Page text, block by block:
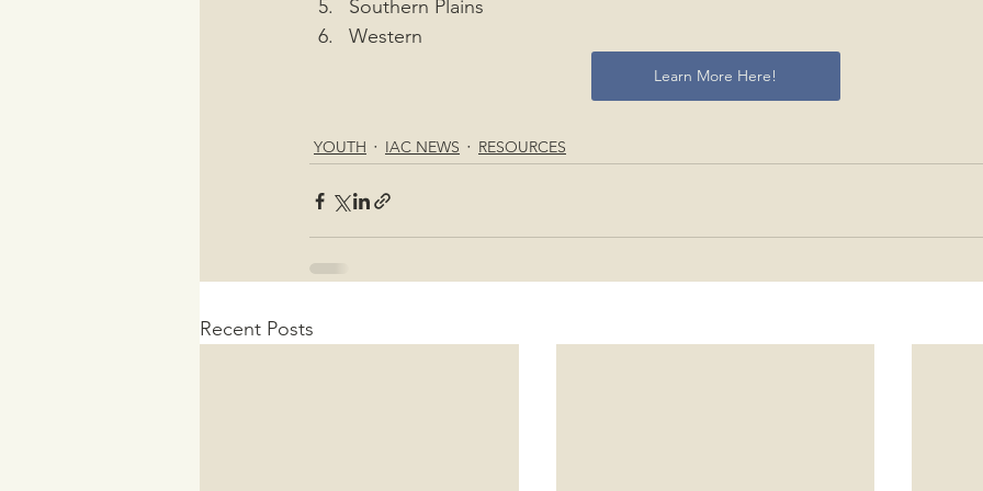
Southern Plains
Western
Learn More Here!
YOUTH IAC NEWS RESOURCES
Recent Posts